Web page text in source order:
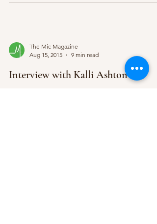
The Mic Magazine
Aug 15, 2015
9 min read
Interview with Kalli Ashton